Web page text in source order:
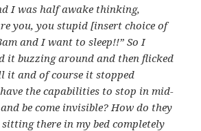
I was half awake thinking,
you, you stupid [insert choice of
and I want to sleep!!” So I
it buzzing around and then flicked
it and of course it stopped
the capabilities to stop in mid-
be come invisible? How do they
there in my bed completely